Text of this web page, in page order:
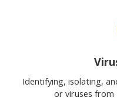
Identifying, isolating,
or viruses